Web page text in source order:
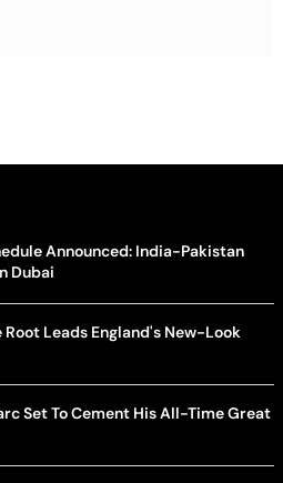
Announced: India-Pakistan
Dubai
Leads England's New-Look
Set To Cement His All-Time Great